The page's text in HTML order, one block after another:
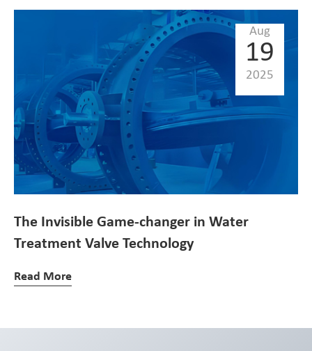
Aug
19
2025
The Invisible Game-changer in Water
Treatment Valve Technology
Read More